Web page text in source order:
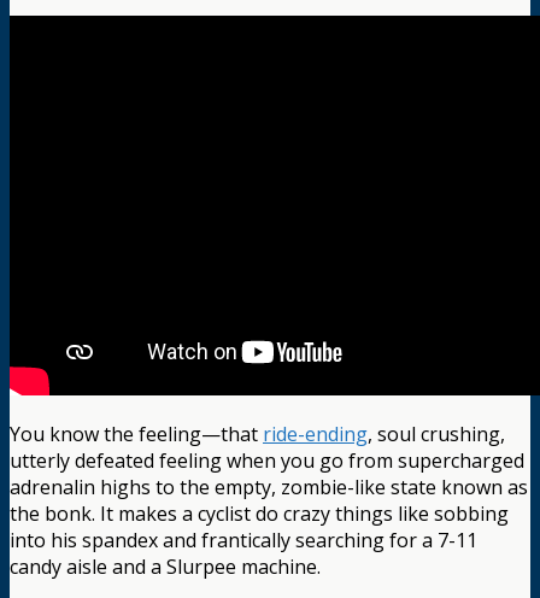
You know the feeling—that ride-ending, soul crushing,
utterly defeated feeling when you go from supercharged
adrenalin highs to the empty, zombie-like state known as
the bonk. It makes a cyclist do crazy things like sobbing
into his spandex and frantically searching for a 7-11
candy aisle and a Slurpee machine.